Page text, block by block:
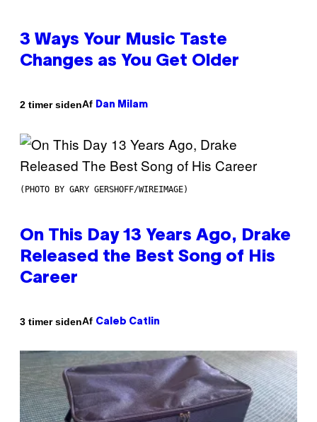
3 Ways Your Music Taste
Changes as You Get Older
2 timer sidenAf Dan Milam
(PHOTO BY GARY GERSHOFF/WIREIMAGE)
On This Day 13 Years Ago, Drake
Released the Best Song of His
Career
3 timer sidenAf Caleb Catlin